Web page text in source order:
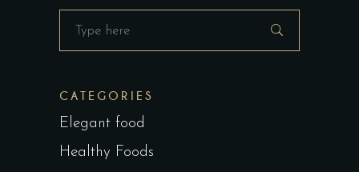
CATEGORIES
Elegant food
Healthy Foods